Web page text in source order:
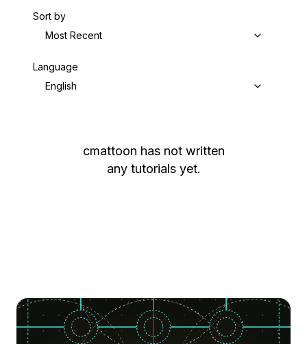
Sort by
Most Recent
Language
English
cmattoon has not written
any tutorials yet.